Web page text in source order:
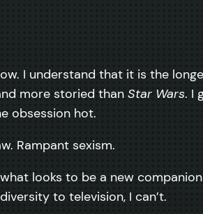
I understand that it is the
more storied than Star Wars. I
obsession hot.
Rampant sexism.
looks to be a new
to television, I can’t.